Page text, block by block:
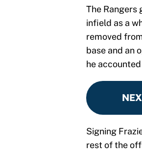
The
infield as a
removed
base and an
he
Signing
rest of the